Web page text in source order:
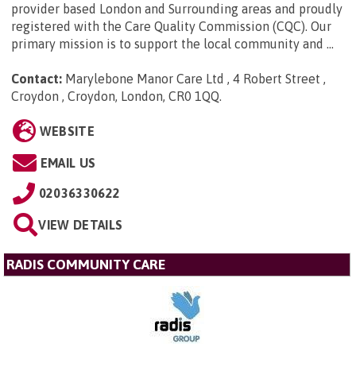
provider based London and Surrounding areas and proudly
registered with the Care Quality Commission (CQC). Our
primary mission is to support the local community and ...
Contact: Marylebone Manor Care Ltd , 4 Robert Street ,
Croydon , Croydon, London, CR0 1QQ.
WEBSITE
EMAIL US
02036330622
VIEW DETAILS
RADIS COMMUNITY CARE